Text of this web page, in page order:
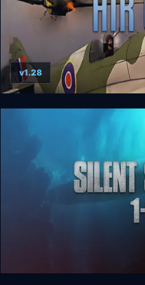
European Air War
v1.28